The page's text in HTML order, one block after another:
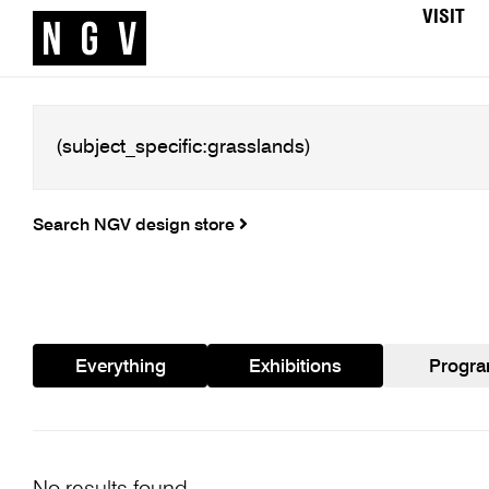
VISIT
Search NGV design store
Everything Exhibitions